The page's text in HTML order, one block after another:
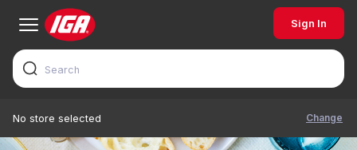
Sign In
No store selected Change